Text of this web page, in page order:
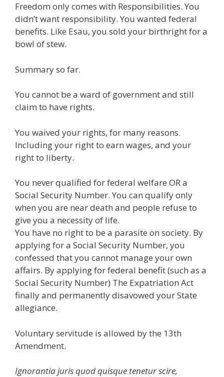
e
b
o
k
itt
er
ai
l
k
e
e
gr
er
e
W
e
d
di
ar
e
Freedom only comes with Responsibilities. You
didn’t want responsibility. You wanted federal
benefits. Like Esau, you sold your birthright for a
bowl of stew.
Summary so far.
You cannot be a ward of government and still
claim to have rights.
You waived your rights, for many reasons.
Including your right to earn wages, and your
right to liberty.
You never qualified for federal welfare OR a
Social Security Number. You can qualify only
when you are near death and people refuse to
give you a necessity of life.
You have no right to be a parasite on society. By
applying for a Social Security Number, you
confessed that you cannot manage your own
affairs. By applying for federal benefit (such as a
Social Security Number) The Expatriation Act
finally and permanently disavowed your State
allegiance.
Voluntary servitude is allowed by the 13th
Amendment.
Ignorantia juris quod quisque tenetur scire,